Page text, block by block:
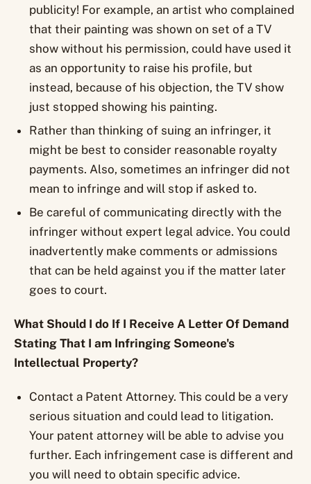
publicity! For example, an artist who complained
that their painting was shown on set of a TV
show without his permission, could have used it
as an opportunity to raise his profile, but
instead, because of his objection, the TV show
just stopped showing his painting.
Rather than thinking of suing an infringer, it
might be best to consider reasonable royalty
payments. Also, sometimes an infringer did not
mean to infringe and will stop if asked to.
Be careful of communicating directly with the
infringer without expert legal advice. You could
inadvertently make comments or admissions
that can be held against you if the matter later
goes to court.
What Should I do If I Receive A Letter Of Demand
Stating That I am Infringing Someone's
Intellectual Property?
Contact a Patent Attorney. This could be a very
serious situation and could lead to litigation.
Your patent attorney will be able to advise you
further. Each infringement case is different and
you will need to obtain specific advice.